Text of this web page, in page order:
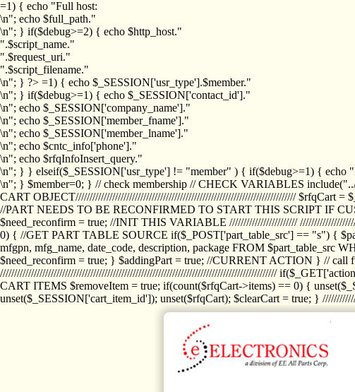
=1) { echo "Full host:
\n"; echo $full_path."
\n"; } if($debug>=2) { echo $http_host."
".$script_name."
".$request_uri."
".$script_filename."
\n"; } ?> =1) { echo $_SESSION['usr_type'].$member."
\n"; } if($debug>=1) { echo $_SESSION['contact_id']."
\n"; echo $_SESSION['company_name']."
\n"; echo $_SESSION['member_fname']."
\n"; echo $_SESSION['member_lname']."
\n"; echo $cntc_info['phone']."
\n"; echo $rfqInfoInsert_query."
\n"; } } elseif($_SESSION['usr_type'] != "member" ) { if($debug>=1) { echo
\n"; } $member=0; } // check membership // CHECK VARIABLES
CART OBJECT////////////////////////////////////////////////////////////////////////////// $rfqCart
//PART NEEDS TO BE RECONFIRMED TO START THIS SCRIPT IF
$need_reconfirm = true; //INIT THIS VARIABLE ////////////////////////
0) { //GET PART TABLE SOURCE if($_POST['part_table_src'] == "s") {
mfgpn, mfg_name, date_code, description, package FROM $part_table_src
$need_reconfirm = true; } $addingPart = true; //CURRENT ACTION } // call
//////////////////////////////////////////////////////////////////////////////////////////////////
CART ITEMS $removeItem = true; if(count($rfqCart->items) == 0) {
unset($_SESSION['cart_item_id']); unset($rfqCart); $clearCart = true; }